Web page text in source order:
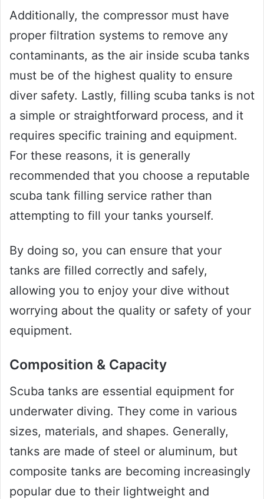
Additionally, the compressor must have
proper filtration systems to remove any
contaminants, as the air inside scuba tanks
must be of the highest quality to ensure
diver safety. Lastly, filling scuba tanks is not
a simple or straightforward process, and it
requires specific training and equipment.
For these reasons, it is generally
recommended that you choose a reputable
scuba tank filling service rather than
attempting to fill your tanks yourself.
By doing so, you can ensure that your
tanks are filled correctly and safely,
allowing you to enjoy your dive without
worrying about the quality or safety of your
equipment.
Composition & Capacity
Scuba tanks are essential equipment for
underwater diving. They come in various
sizes, materials, and shapes. Generally,
tanks are made of steel or aluminum, but
composite tanks are becoming increasingly
popular due to their lightweight and